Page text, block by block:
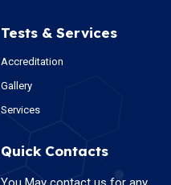
Tests & Services
Accreditation
Gallery
Services
Quick Contacts